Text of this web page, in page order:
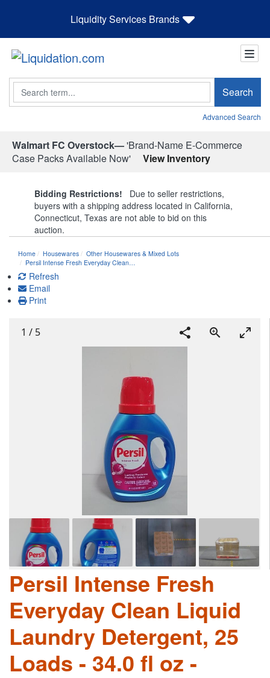
Liquidity Services Brands
Search Search
Advanced Search
Walmart FC Overstock—'Brand-Name E-Commerce
Case Packs Available Now'
View Inventory
Bidding Restrictions! Due to seller restrictions,
buyers with a shipping address located in California,
Connecticut, Texas are not able to bid on this
auction.
Home Housewares
Other Housewares & Mixed Lots
Persil Intense Fresh Everyday Clean…
Refresh
Email
Print
1 / 5
Persil Intense Fresh
Everyday Clean Liquid
Laundry Detergent, 25
Loads - 34.0 fl oz -